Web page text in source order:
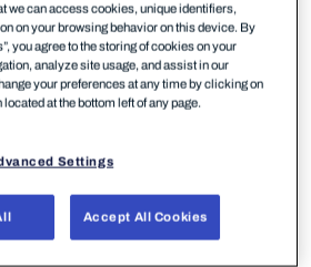
guides
Center
we can access cookies, unique identifiers,
on your browsing behavior on this device. By
you agree to the storing of cookies on your
analyze site usage, and assist in our
your preferences at any time by clicking on
at the bottom left of any page.
Settings
Accept All Cookies